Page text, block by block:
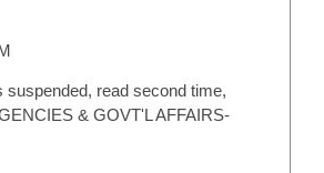
suspended, read second time,
& GOVT'L AFFAIRS-